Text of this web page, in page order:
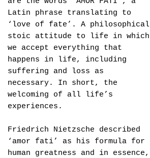
Latin phrase translating to
‘love of fate’. A philosophical
stoic attitude to life in which
we accept everything that
happens in life, including
suffering and loss as
necessary. In short, the
welcoming of all life’s
experiences.
Friedrich Nietzsche described
‘amor fati’ as his formula for
human greatness and in essence,